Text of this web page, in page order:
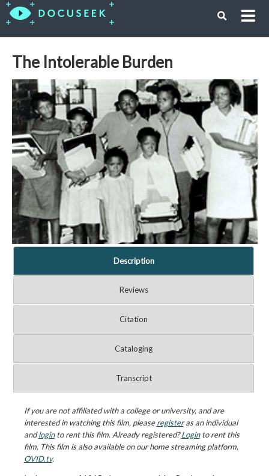
The Intolerable Burden
Description
Reviews
Citation
Cataloging
Transcript
If you are not affiliated with a college or university, and are
interested in watching this film, pleaseregisteras an individual
andloginto rent this film. Already registered?Loginto rent this
film. This film is also available on our home streaming platform,
OVID.tv.